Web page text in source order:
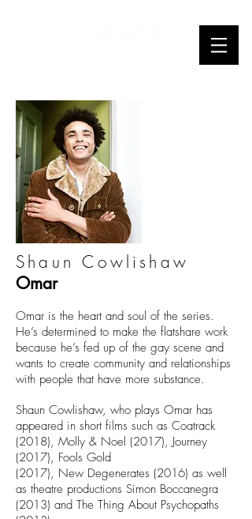
Shaun Cowlishaw
Omar
Omar is the heart and soul of the series.
He’s determined to make the flatshare work
because he’s fed up of the gay scene and
wants to create community and relationships
with people that have more substance.
Shaun Cowlishaw, who plays Omar has
appeared in short films such as Coatrack
(2018), Molly & Noel (2017), Journey
(2017), Fools Gold
(2017), New Degenerates (2016) as well
as theatre productions Simon Boccanegra
(2013) and The Thing About Psychopaths